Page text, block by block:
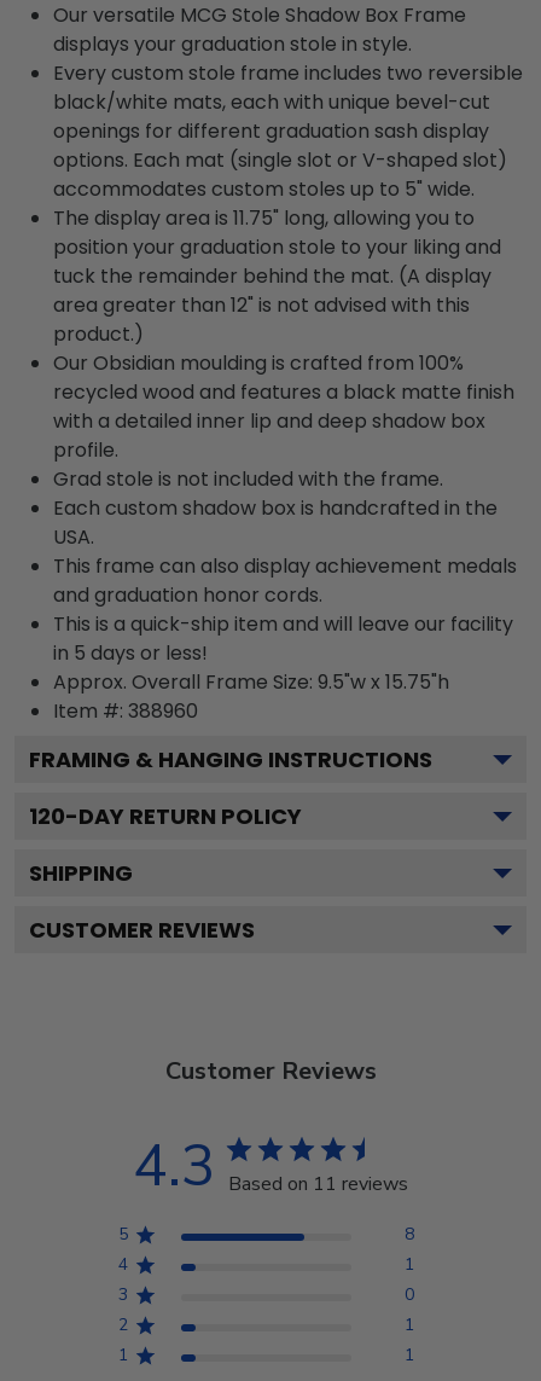
Our versatile MCG Stole Shadow Box Frame
displays your graduation stole in style.
Every custom stole frame includes two reversible
black/white mats, each with unique bevel-cut
openings for different graduation sash display
options. Each mat (single slot or V-shaped slot)
accommodates custom stoles up to 5" wide.
The display area is 11.75" long, allowing you to
position your graduation stole to your liking and
tuck the remainder behind the mat. (A display
area greater than 12" is not advised with this
product.)
Our Obsidian moulding is crafted from 100%
recycled wood and features a black matte finish
with a detailed inner lip and deep shadow box
profile.
Grad stole is not included with the frame.
Each custom shadow box is handcrafted in the
USA.
This frame can also display achievement medals
and graduation honor cords.
This is a quick-ship item and will leave our facility
in 5 days or less!
Approx. Overall Frame Size: 9.5"w x 15.75"h
Item #: 388960
FRAMING & HANGING INSTRUCTIONS
120-DAY RETURN POLICY
SHIPPING
CUSTOMER REVIEWS
Customer Reviews
4.3 Based on 11 reviews
5
8
4
1
3
0
2
1
1
1